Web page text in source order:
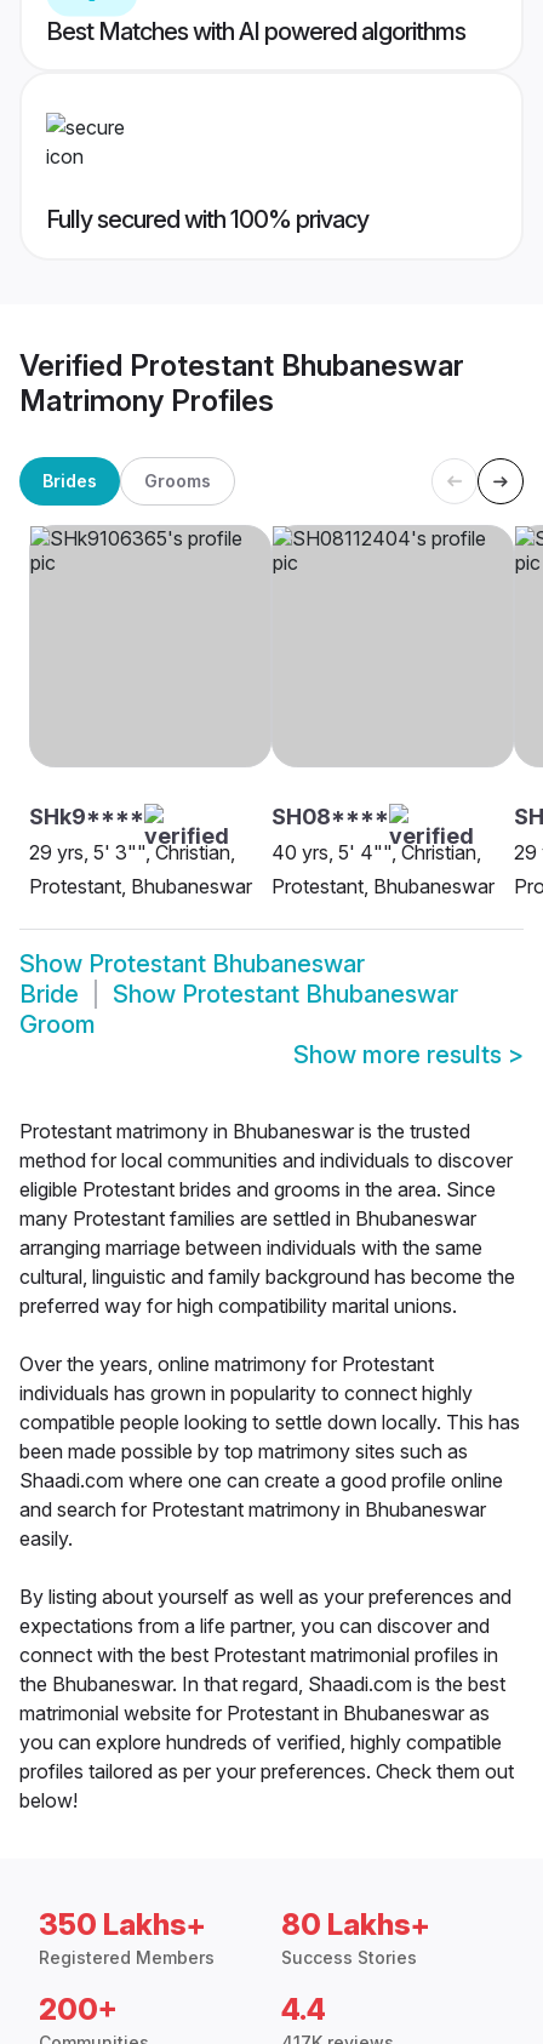
Best Matches with AI powered algorithms
Fully secured with 100% privacy
Verified Protestant Bhubaneswar
Matrimony Profiles
Brides Grooms
SHk9****
29 yrs, 5' 3"", Christian,
Protestant, Bhubaneswar
SH08****
40 yrs, 5' 4"", Christian,
Protestant, Bhubaneswar
29
Show Protestant Bhubaneswar
Bride
Show Protestant Bhubaneswar
Groom
Show more results >
Protestant matrimony in Bhubaneswar is the trusted
method for local communities and individuals to discover
eligible Protestant brides and grooms in the area. Since
many Protestant families are settled in Bhubaneswar
arranging marriage between individuals with the same
cultural, linguistic and family background has become the
preferred way for high compatibility marital unions.
Over the years, online matrimony for Protestant
individuals has grown in popularity to connect highly
compatible people looking to settle down locally. This has
been made possible by top matrimony sites such as
Shaadi.com where one can create a good profile online
and search for Protestant matrimony in Bhubaneswar
easily.
By listing about yourself as well as your preferences and
expectations from a life partner, you can discover and
connect with the best Protestant matrimonial profiles in
the Bhubaneswar. In that regard, Shaadi.com is the best
matrimonial website for Protestant in Bhubaneswar as
you can explore hundreds of verified, highly compatible
profiles tailored as per your preferences. Check them out
below!
350 Lakhs+
Registered Members
80 Lakhs+
Success Stories
200+ 4.4